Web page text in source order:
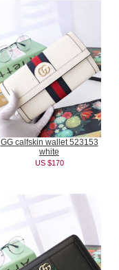
GG calfskin wallet 523153
white
US $170